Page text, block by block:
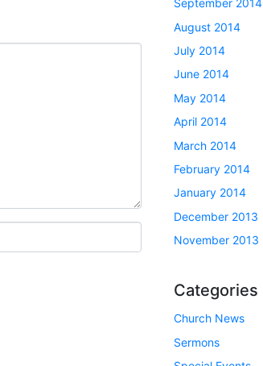
September 2014
August 2014
July 2014
June 2014
May 2014
April 2014
March 2014
February 2014
January 2014
December 2013
November 2013
Categories
Church News
Sermons